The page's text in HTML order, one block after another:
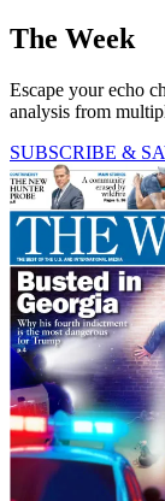
The Week
Escape your echo
analysis from
SUBSCRIBE &